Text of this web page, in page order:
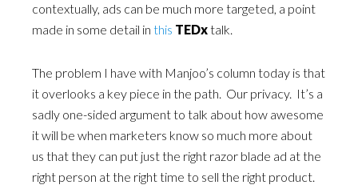
contextually, ads can be much more targeted, a point
made in some detail in this TEDxtalk.
The problem I have with Manjoo’s column today is that
it overlooks a key piece in the path. Our privacy. It’s a
sadly one-sided argument to talk about how awesome
it will be when marketers know so much more about
us that they can put just the right razor blade ad at the
right person at the right time to sell the right product.